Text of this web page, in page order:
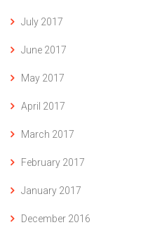
July 2017
June 2017
May 2017
April 2017
March 2017
February 2017
January 2017
December 2016